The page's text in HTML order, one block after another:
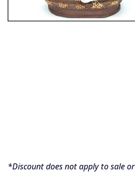
*Discount does not apply to sale or